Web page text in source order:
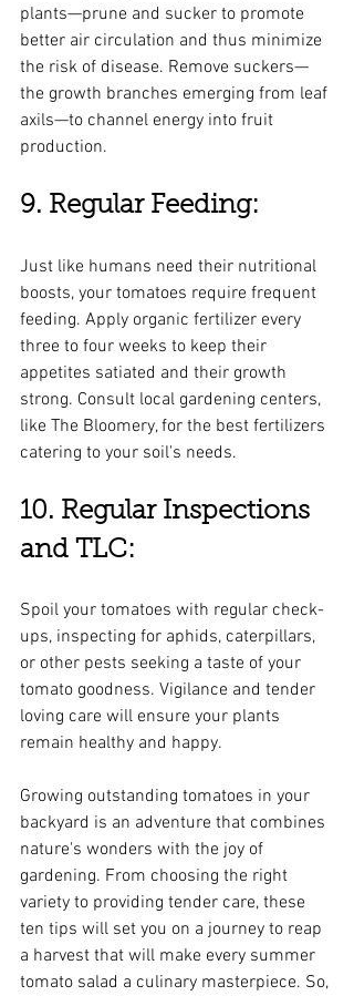
plants—prune and sucker to promote
better air circulation and thus minimize
the risk of disease. Remove suckers—
the growth branches emerging from leaf
axils—to channel energy into fruit
production.
9. Regular Feeding:
Just like humans need their nutritional
boosts, your tomatoes require frequent
feeding. Apply organic fertilizer every
three to four weeks to keep their
appetites satiated and their growth
strong. Consult local gardening centers,
like The Bloomery, for the best fertilizers
catering to your soil's needs.
10. Regular Inspections
and TLC:
Spoil your tomatoes with regular check-
ups, inspecting for aphids, caterpillars,
or other pests seeking a taste of your
tomato goodness. Vigilance and tender
loving care will ensure your plants
remain healthy and happy.
Growing outstanding tomatoes in your
backyard is an adventure that combines
nature's wonders with the joy of
gardening. From choosing the right
variety to providing tender care, these
ten tips will set you on a journey to reap
a harvest that will make every summer
tomato salad a culinary masterpiece. So,